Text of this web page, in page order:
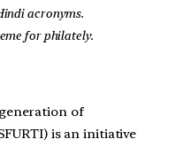
acronyms.
for philately.
of
is an initiative